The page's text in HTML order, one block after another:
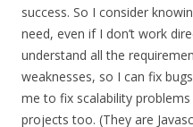
success. So I consider
need, even if I don’t work
understand all the
weaknesses, so I can fix
me to fix scalability
projects too. (They are